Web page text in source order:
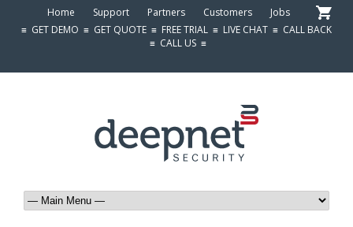
Home Support Partners Customers
Jobs
≡ GET DEMO ≡ GET QUOTE ≡ FREE TRIAL ≡ LIVE CHAT ≡ CALL BACK
≡ CALL US≡